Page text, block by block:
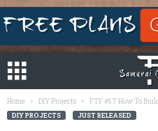
Home DIY Projects FTF #57 How To
DIY PROJECTS JUST RELEASED